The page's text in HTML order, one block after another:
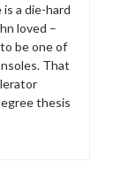
a die-hard
loved –
be one of
That
thesis